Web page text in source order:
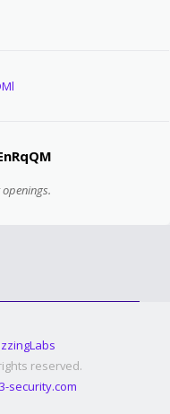
reserved.
security.com